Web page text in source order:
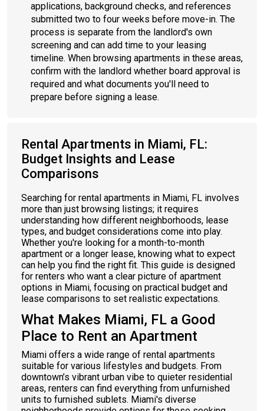
applications, background checks, and references
submitted two to four weeks before move-in. The
process is separate from the landlord's own
screening and can add time to your leasing
timeline. When browsing apartments in these areas,
confirm with the landlord whether board approval is
required and what documents you'll need to
prepare before signing a lease.
Rental Apartments in Miami, FL:
Budget Insights and Lease
Comparisons
Searching for rental apartments in Miami, FL involves
more than just browsing listings; it requires
understanding how different neighborhoods, lease
types, and budget considerations come into play.
Whether you're looking for a month-to-month
apartment or a longer lease, knowing what to expect
can help you find the right fit. This guide is designed
for renters who want a clear picture of apartment
options in Miami, focusing on practical budget and
lease comparisons to set realistic expectations.
What Makes Miami, FL a Good
Place to Rent an Apartment
Miami offers a wide range of rental apartments
suitable for various lifestyles and budgets. From
downtown’s vibrant urban vibe to quieter residential
areas, renters can find everything from unfurnished
units to furnished sublets. Miami's diverse